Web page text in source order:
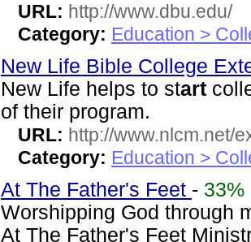
URL: http://www.dbu.edu/
Category: Education >
New Life Bible College
New Life helps to start
of their program.
URL: http://www.nlcm.net/
Category: Education >
At The Father's Feet - 33%
Worshipping God through
At The Father's Feet